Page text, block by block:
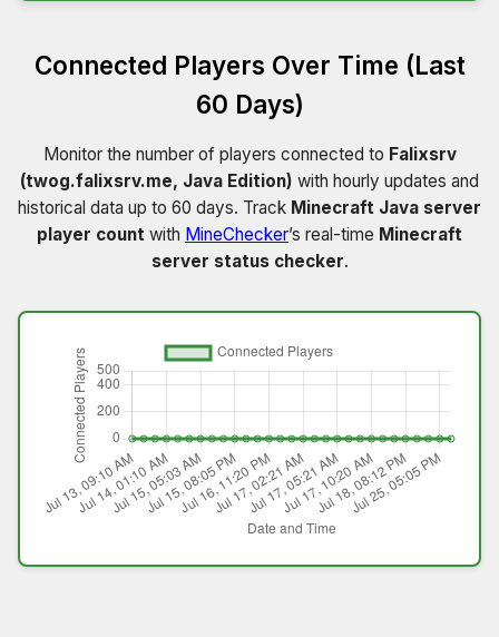
Connected Players Over Time (Last
60 Days)
Monitor the number of players connected to Falixsrv
(twog.falixsrv.me, Java Edition) with hourly updates and
historical data up to 60 days. Track Minecraft Java server
player count with MineChecker’s real-time Minecraft
server status checker.